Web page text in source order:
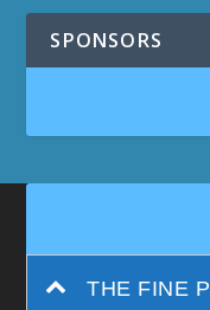
SPONSORS
THE FINE